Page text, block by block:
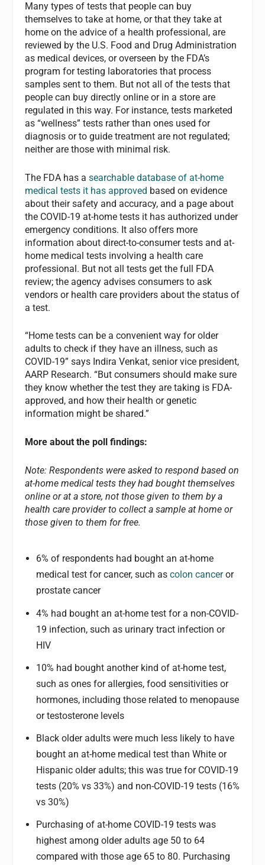
Many types of tests that people can buy
themselves to take at home, or that they take at
home on the advice of a health professional, are
reviewed by the U.S. Food and Drug Administration
as medical devices, or overseen by the FDA’s
program for testing laboratories that process
samples sent to them. But not all of the tests that
people can buy directly online or in a store are
regulated in this way. For instance, tests marketed
as “wellness” tests rather than ones used for
diagnosis or to guide treatment are not regulated;
neither are those with minimal risk.
The FDA has asearchable database of at-home
medical tests it has approved based on evidence
about their safety and accuracy, and a page about
the COVID-19 at-home tests it has authorized under
emergency conditions. It also offers more
information about direct-to-consumer tests and at-
home medical tests involving a health care
professional. But not all tests get the full FDA
review; the agency advises consumers to ask
vendors or health care providers about the status of
a test.
“Home tests can be a convenient way for older
adults to check if they have an illness, such as
COVID-19” says Indira Venkat, senior vice president,
AARP Research. “But consumers should make sure
they know whether the test they are taking is FDA-
approved, and how their health or genetic
information might be shared.”
More about the poll findings:
Note: Respondents were asked to respond based on
at-home medical tests they had bought themselves
online or at a store, not those given to them by a
health care provider to collect a sample at home or
those given to them for free.
6% of respondents had bought an at-home
medical test for cancer, such as colon canceror
prostate cancer
4% had bought an at-home test for a non-COVID-
19 infection, such as urinary tract infection or
HIV
10% had bought another kind of at-home test,
such as ones for allergies, food sensitivities or
hormones, including those related to menopause
or testosterone levels
Black older adults were much less likely to have
bought an at-home medical test than White or
Hispanic older adults; this was true for COVID-19
tests (20% vs 33%) and non-COVID-19 tests (16%
vs 30%)
Purchasing of at-home COVID-19 tests was
highest among older adults age 50 to 64
compared with those age 65 to 80. Purchasing